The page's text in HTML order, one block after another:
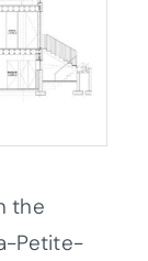
the
Petite-